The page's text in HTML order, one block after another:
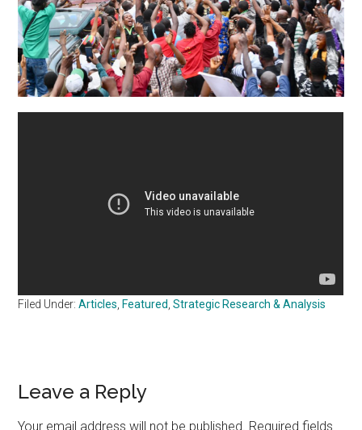
Filed Under:Articles Featured ,Strategic Research & Analysis
Reader
Interactions
Leave a Reply
Your email address will not be published. Required fields